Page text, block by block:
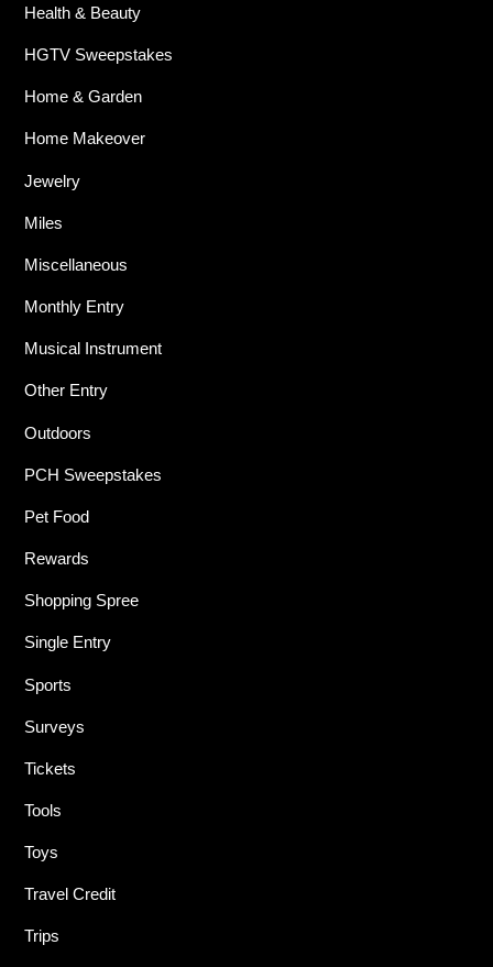
Health & Beauty
HGTV Sweepstakes
Home & Garden
Home Makeover
Jewelry
Miles
Miscellaneous
Monthly Entry
Musical Instrument
Other Entry
Outdoors
PCH Sweepstakes
Pet Food
Rewards
Shopping Spree
Single Entry
Sports
Surveys
Tickets
Tools
Toys
Travel Credit
Trips